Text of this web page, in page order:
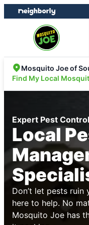
Skip
to
Skip
to
Mosquito Joe of
Find My Local
Expert Pest
Local
Don’t let pests
here to help. No
Mosquito Joe has